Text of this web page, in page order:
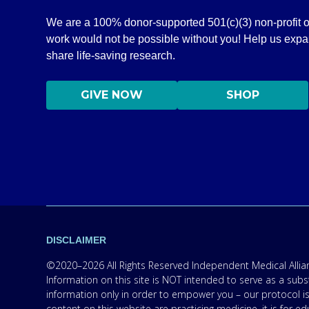
We are a 100% donor-supported 501(c)(3) non-profit
work would not be possible without you! Help us
share life-saving research.
GIVE NOW SHOP
DISCLAIMER
©2020–2026 All Rights Reserved Independent Medical
Information on this site is NOT intended to serve as a
information only in order to empower you – our protocol